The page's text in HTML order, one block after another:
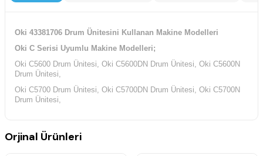
Oki 43381706 Drum Ünitesini Kullanan Makine Modelleri
Oki C Serisi Uyumlu Makine Modelleri;
Oki C5600 Drum Ünitesi, Oki C5600DN Drum Ünitesi, Oki C5600N
Drum Ünitesi,
Oki C5700 Drum Ünitesi, Oki C5700DN Drum Ünitesi, Oki C5700N
Drum Ünitesi,
Orjinal Ürünleri